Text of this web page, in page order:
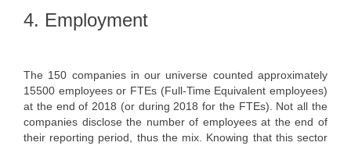
4. Employment
The 150 companies in our universe counted approximately
15500 employees or FTEs (Full-Time Equivalent employees)
at the end of 2018 (or during 2018 for the FTEs). Not all the
companies disclose the number of employees at the end of
their reporting period, thus the mix. Knowing that this sector